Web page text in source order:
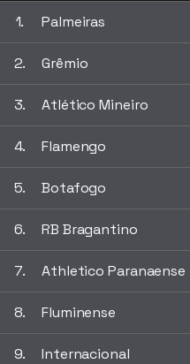
1. Palmeiras
2. Grêmio
3. Atlético Mineiro
4. Flamengo
5. Botafogo
6. RB Bragantino
7. Athletico Paranaense
8. Fluminense
9. Internacional